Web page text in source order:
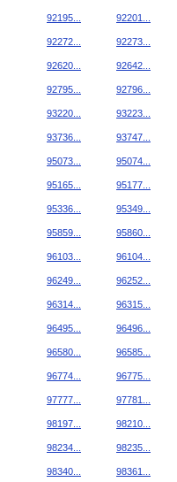
92195... 92201...
92272... 92273...
92620... 92642...
92795... 92796...
93220... 93223...
93736... 93747...
95073... 95074...
95165... 95177...
95336... 95349...
95859... 95860...
96103... 96104...
96249... 96252...
96314... 96315...
96495... 96496...
96580... 96585...
96774... 96775...
97777... 97781...
98197... 98210...
98234... 98235...
98340... 98361...